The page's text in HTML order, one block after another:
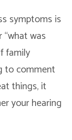
symptoms is
was
family
to comment
things, it
your hearing